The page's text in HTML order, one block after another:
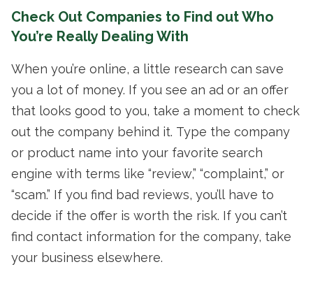
Check Out Companies to Find out Who
You’re Really Dealing With
When you’re online, a little research can save
you a lot of money. If you see an ad or an offer
that looks good to you, take a moment to check
out the company behind it. Type the company
or product name into your favorite search
engine with terms like “review,” “complaint,” or
“scam.” If you find bad reviews, you’ll have to
decide if the offer is worth the risk. If you can’t
find contact information for the company, take
your business elsewhere.